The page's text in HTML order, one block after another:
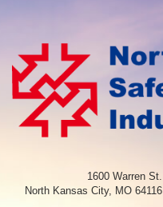
1600 Warren St.
North Kansas City, MO 64116